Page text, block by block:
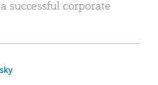
successful corporate